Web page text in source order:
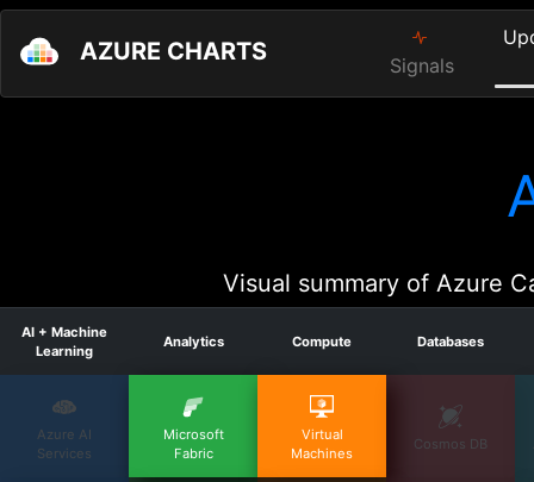
AZURE CHARTS Signals
Visual summary of Azure
AI + Machine
Learning
Analytics Compute Databases
Azure AI
Services
Microsoft
Fabric
Virtual
Machines
Cosmos DB